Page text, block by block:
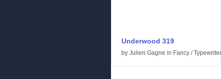
Underwood 319
by Julien Gagne in Fancy /Typewriter